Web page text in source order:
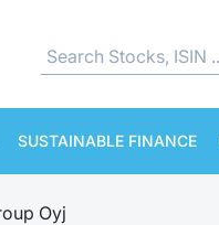
SUSTAINABLE FINANCE
Oyj